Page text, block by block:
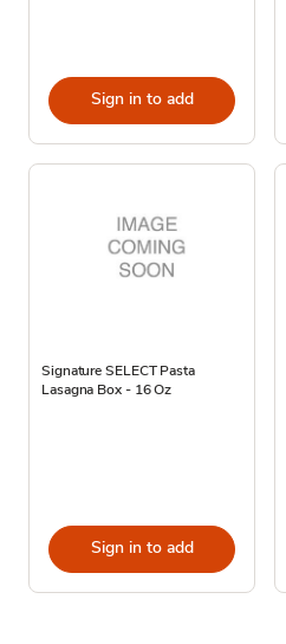
Sign in to add
Signature SELECT Pasta
Lasagna Box - 16 Oz
Sign in to add